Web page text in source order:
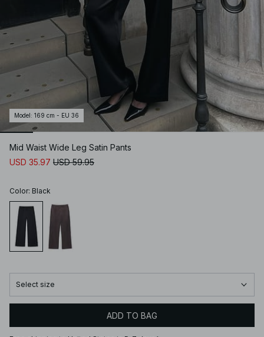
Model : 169 cm - EU 36
Mid Waist Wide Leg Satin Pants
USD 35.97 USD 59.95
Color: Black
Select size
ADD TO BAG